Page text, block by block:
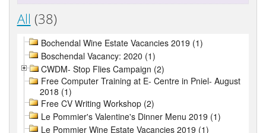
All (38)
Bochendal Wine Estate Vacancies 2019 (1)
Boschendal Vacancy: 2020 (1)
CWDM- Stop Flies Campaign (2)
Free Computer Training at E- Centre in Pniel- August
2018 (1)
Free CV Writing Workshop (2)
Le Pommier's Valentine's Dinner Menu 2019 (1)
Le Pommier Wine Estate Vacancies 2019 (1)